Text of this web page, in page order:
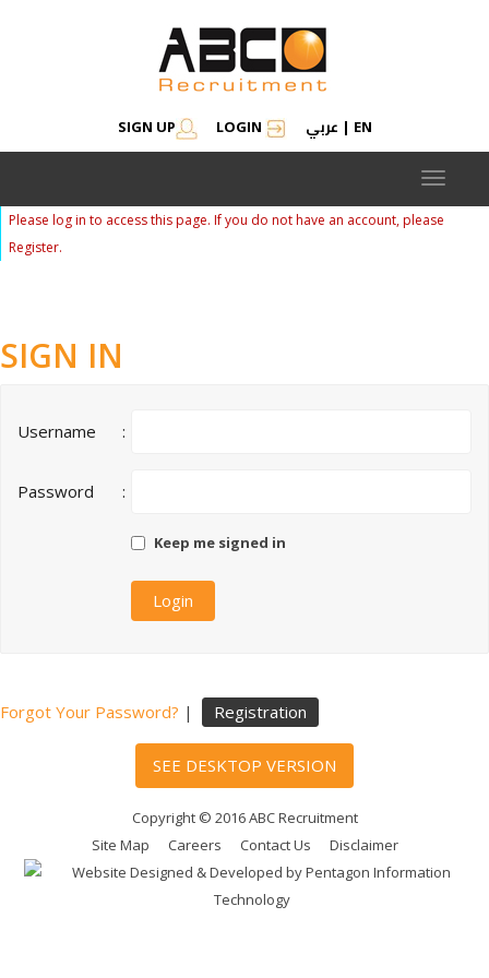
SIGN UP LOGIN عربي | EN
Toggle
Please log in to access this page. If you do not have an account, please
Register.
SIGN IN
Username :
Password :
Keep me signed in
Forgot Your Password? | Registration
SEE DESKTOP VERSION
Copyright © 2016 ABC Recruitment
Site Map
Careers Contact Us Disclaimer